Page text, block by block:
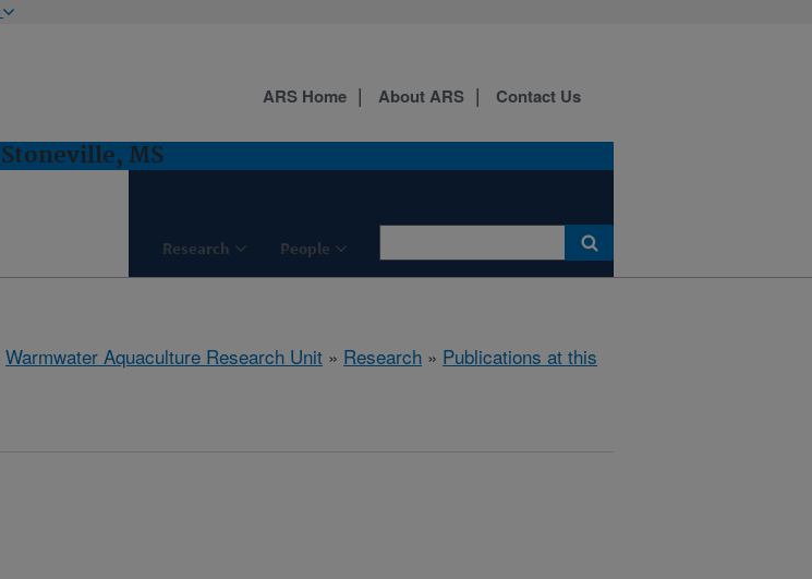
MS
Research People
ARS Home About ARS Contact Us
Warmwater Aquaculture Research Unit » Research » Publications at this